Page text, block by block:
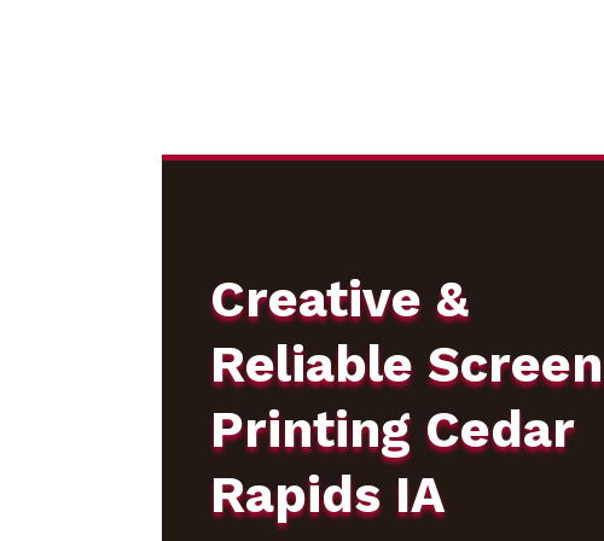
Creative &
Reliable Screen
Printing Cedar
Rapids IA